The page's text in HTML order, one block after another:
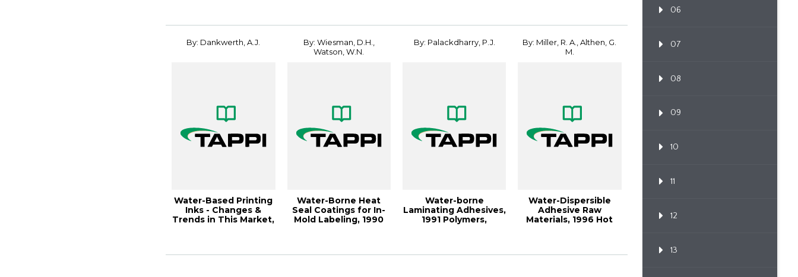
By: Dankwerth, A.J.
Water-Based Printing
Inks - Changes &
Trends in This Market,
By: Wiesman, D.H.,
Watson, W.N.
Water-Borne Heat
Seal Coatings for In-
Mold Labeling, 1990
By: Palackdharry, P.J.
Water-borne
Laminating Adhesives,
1991 Polymers,
By: Miller, R. A., Althen, G.
M.
Water-Dispersible
Adhesive Raw
Materials, 1996 Hot
06
07
08
09
10
11
12
13